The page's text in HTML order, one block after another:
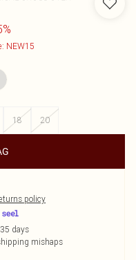
NEW15
18 20
policy
days
mishaps